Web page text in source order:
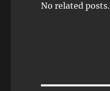
No related posts.